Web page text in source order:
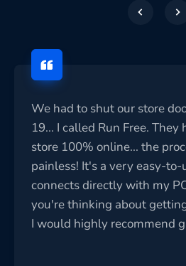
We had to shut our store
19... I called Run Free.
store 100% online... the
painless! It's a very easy-
connects directly with my
you're thinking about
I would highly recommend